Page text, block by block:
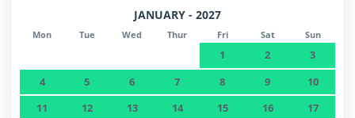
JANUARY - 2027
Mon Tue Wed Thur Fri Sat Sun
1 2
3
4
5 6 7 8 9
10
11
12 13 14 15 16
17